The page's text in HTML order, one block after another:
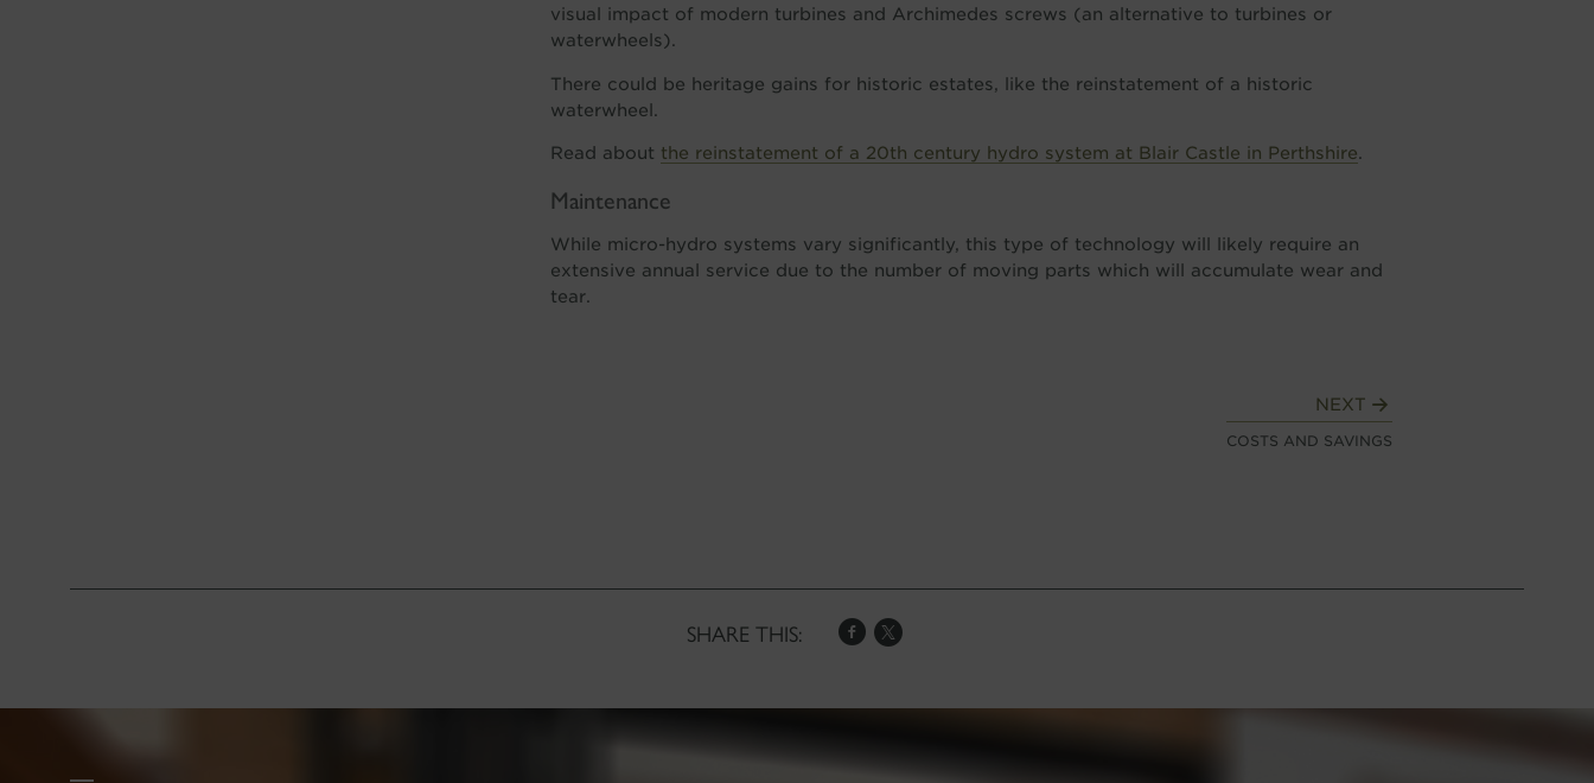
visual impact of modern turbines and Archimedes screws (an alternative to turbines or
waterwheels).
There could be heritage gains for historic estates, like the reinstatement of a historic
waterwheel.
Read about the reinstatement of a 20th century hydro system at Blair Castle in Perthshire.
Maintenance
While micro-hydro systems vary significantly, this type of technology will likely require an
extensive annual service due to the number of moving parts which will accumulate wear and
tear.
NEXT
COSTS AND SAVINGS
SHARE THIS: